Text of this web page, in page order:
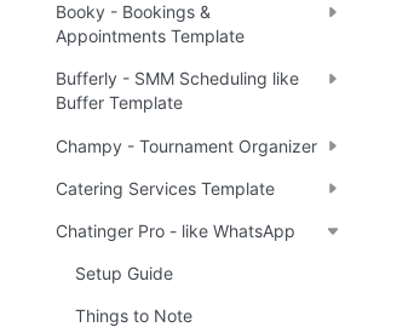
Booky - Bookings &
Appointments Template
Bufferly - SMM Scheduling like
Buffer Template
Champy - Tournament Organizer
Catering Services Template
Chatinger Pro - like WhatsApp
Setup Guide
Things to Note